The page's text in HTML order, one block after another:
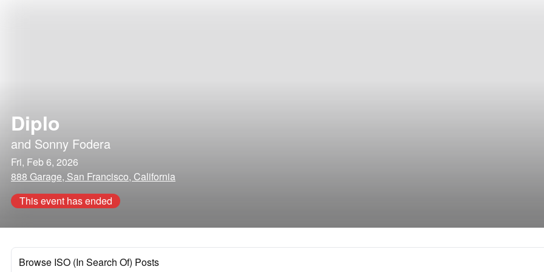
Diplo
and Sonny Fodera
Fri, Feb 6, 2026
888 Garage, San Francisco, California
This event has ended
Browse ISO (In Search Of) Posts